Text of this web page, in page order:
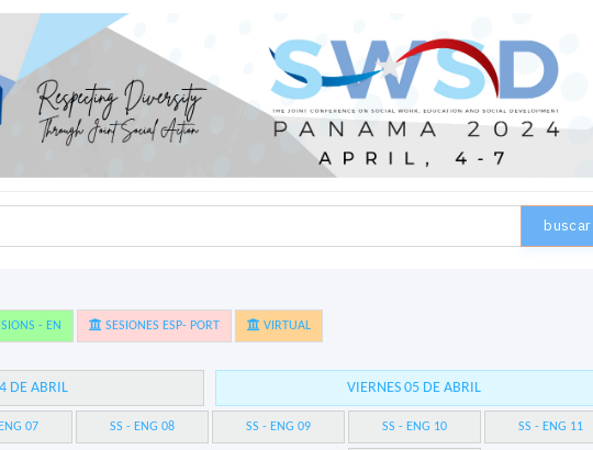
buscar
- EN SESIONES ESP- PORT VIRTUAL
DE ABRIL VIERNES 05 DE ABRIL
07 SS - ENG 08 SS - ENG 09 SS - ENG 10 SS - ENG 11